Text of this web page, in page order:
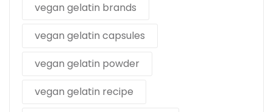
vegan gelatin brands
vegan gelatin capsules
vegan gelatin powder
vegan gelatin recipe